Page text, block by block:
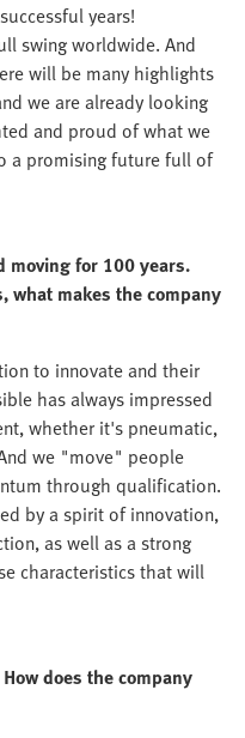
years!
swing worldwide. And
will be many highlights
we are already looking
and proud of what we
a promising future full of
moving for 100 years.
what makes the company
to innovate and their
has always impressed
whether it's pneumatic,
we "move" people
through qualification.
by a spirit of innovation,
as well as a strong
characteristics that will
does the company